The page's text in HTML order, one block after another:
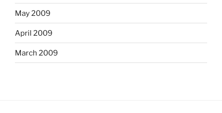
May 2009
April 2009
March 2009